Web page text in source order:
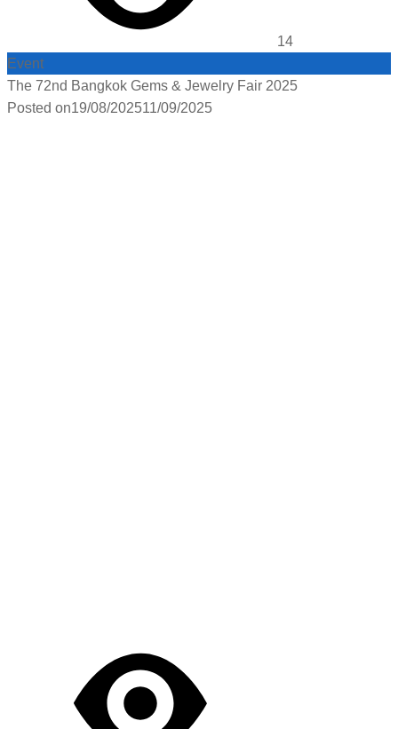
14
Event
The 72nd Bangkok Gems & Jewelry Fair 2025
Posted on19/08/202511/09/2025